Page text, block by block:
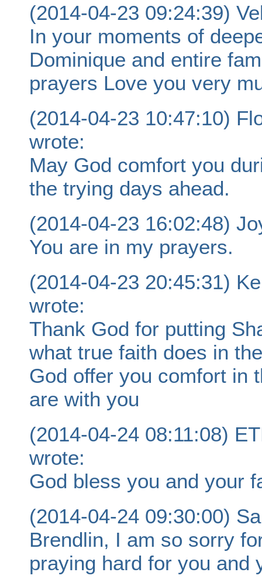
(2014-04-23 09:24:39)
In your moments of
Dominique and entire
prayers Love you very
(2014-04-23 10:47:10)
wrote:
May God comfort you
the trying days ahead.
(2014-04-23 16:02:48)
You are in my prayers.
(2014-04-23 20:45:31)
wrote:
Thank God for putting
what true faith does in
God offer you comfort in
are with you
(2014-04-24 08:11:08)
wrote:
God bless you and your
(2014-04-24 09:30:00)
Brendlin, I am so sorry
praying hard for you and